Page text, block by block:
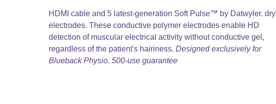
HDMI cable and 5 latest-generation Soft Pulse™️ by Datwyler. dry
electrodes. These conductive polymer electrodes enable HD
detection of muscular electrical activity without conductive gel,
regardless of the patient's hairiness. Designed exclusively for
Blueback Physio. 500-use guarantee